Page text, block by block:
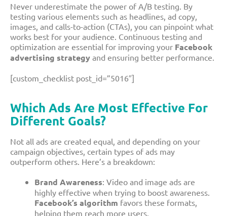
Never underestimate the power of A/B testing. By
testing various elements such as headlines, ad copy,
images, and calls-to-action (CTAs), you can pinpoint what
works best for your audience. Continuous testing and
optimization are essential for improving your Facebook
advertising strategy and ensuring better performance.
[custom_checklist post_id=”5016″]
Which Ads Are Most Effective For
Different Goals?
Not all ads are created equal, and depending on your
campaign objectives, certain types of ads may
outperform others. Here’s a breakdown:
Brand Awareness: Video and image ads are
highly effective when trying to boost awareness.
Facebook’s algorithm favors these formats,
helping them reach more users.